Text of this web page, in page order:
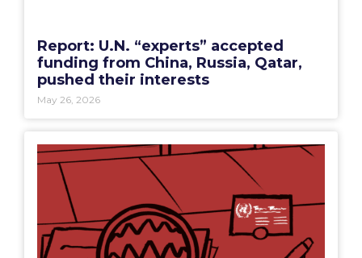
Report: U.N. “experts” accepted
funding from China, Russia, Qatar,
pushed their interests
May 26, 2026